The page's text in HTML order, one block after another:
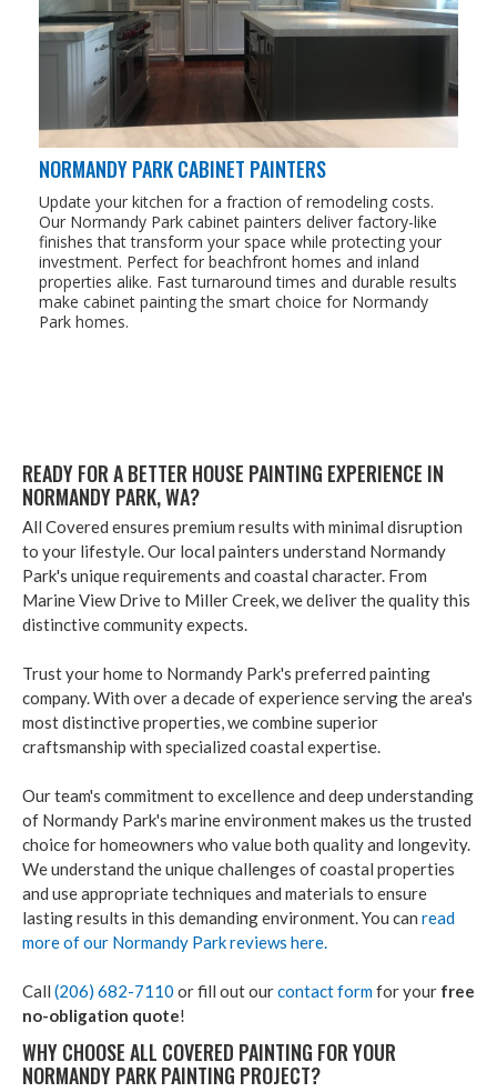
NORMANDY PARK CABINET PAINTERS
Update your kitchen for a fraction of remodeling costs.
Our Normandy Park cabinet painters deliver factory-like
finishes that transform your space while protecting your
investment. Perfect for beachfront homes and inland
properties alike. Fast turnaround times and durable results
make cabinet painting the smart choice for Normandy
Park homes.
READY FOR A BETTER HOUSE PAINTING EXPERIENCE IN
NORMANDY PARK, WA?
All Covered ensures premium results with minimal disruption
to your lifestyle. Our local painters understand Normandy
Park's unique requirements and coastal character. From
Marine View Drive to Miller Creek, we deliver the quality this
distinctive community expects.
Trust your home to Normandy Park's preferred painting
company. With over a decade of experience serving the area's
most distinctive properties, we combine superior
craftsmanship with specialized coastal expertise.
Our team's commitment to excellence and deep understanding
of Normandy Park's marine environment makes us the trusted
choice for homeowners who value both quality and longevity.
We understand the unique challenges of coastal properties
and use appropriate techniques and materials to ensure
lasting results in this demanding environment. You can read
more of our Normandy Park reviews here.
Call (206) 682-7110 or fill out ourcontact formfor your free
no-obligation quote!
WHY CHOOSE ALL COVERED PAINTING FOR YOUR
NORMANDY PARK PAINTING PROJECT?